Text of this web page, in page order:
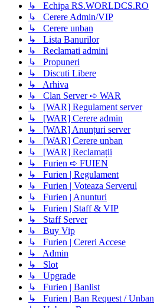
↳ Echipa RS.WORLDCS.RO
↳ Cerere Admin/VIP
↳ Cerere unban
↳ Lista Banurilor
↳ Reclamati admini
↳ Propuneri
↳ Discuti Libere
↳ Arhiva
↳ Clan Server ➪ WAR
↳ [WAR] Regulament server
↳ [WAR] Cerere admin
↳ [WAR] Anunțuri server
↳ [WAR] Cerere unban
↳ [WAR] Reclamații
↳ Furien ➪ FUIEN
↳ Furien | Regulament
↳ Furien | Voteaza Serverul
↳ Furien | Anunturi
↳ Furien | Staff & VIP
↳ Staff Server
↳ Buy Vip
↳ Furien | Cereri Accese
↳ Admin
↳ Slot
↳ Upgrade
↳ Furien | Banlist
↳ Furien | Ban Request / Unban